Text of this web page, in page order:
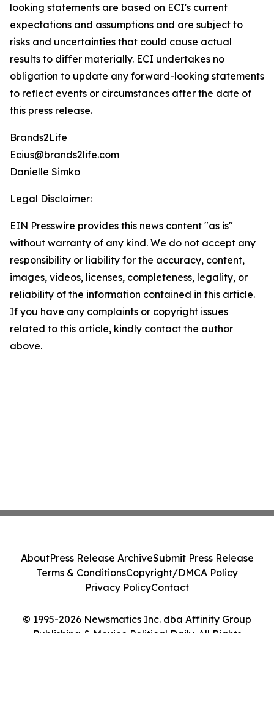
looking statements are based on ECI's current
expectations and assumptions and are subject to
risks and uncertainties that could cause actual
results to differ materially. ECI undertakes no
obligation to update any forward-looking statements
to reflect events or circumstances after the date of
this press release.
Brands2Life
Ecius@brands2life.com
Danielle Simko
Legal Disclaimer:
EIN Presswire provides this news content "as is"
without warranty of any kind. We do not accept any
responsibility or liability for the accuracy, content,
images, videos, licenses, completeness, legality, or
reliability of the information contained in this article.
If you have any complaints or copyright issues
related to this article, kindly contact the author
above.
© 1995-2026 Newsmatics Inc. dba Affinity Group
Publishing & Mexico Political Daily. All Rights
AboutPress Release ArchiveSubmit Press Release
Terms & ConditionsCopyright/DMCA Policy
Privacy PolicyContact